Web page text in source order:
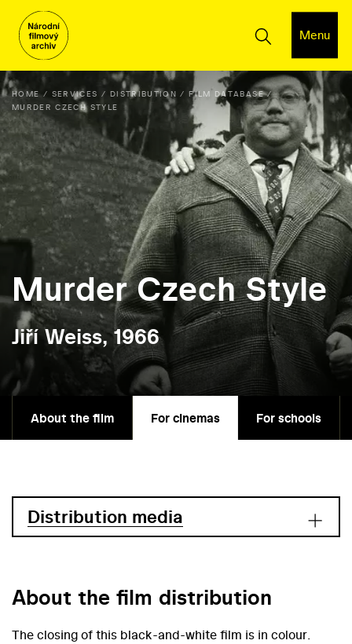
Menu
HOME SERVICES DISTRIBUTION
FILM DATABASE
MURDER CZECH STYLE
Murder Czech Style
Jiří Weiss, 1966
About the film For cinemas For schools
Distribution media
About the film distribution
The closing of this black-and-white film is in colour.